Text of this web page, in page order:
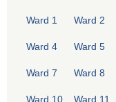
Ward 1 Ward 2
Ward 4 Ward 5
Ward 7 Ward 8
Ward 10 Ward 11